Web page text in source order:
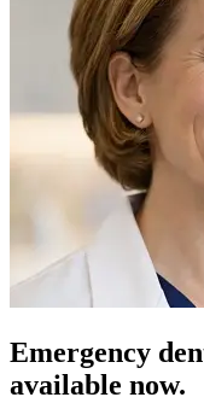
Emergency
available now.